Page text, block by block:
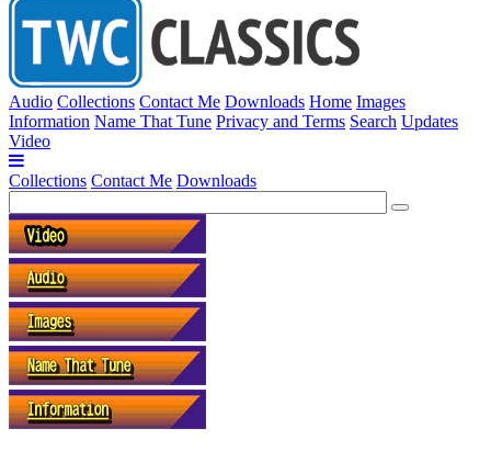
Audio Collections Contact Me Downloads Home Images
Information Name That Tune Privacy and Terms Search Updates
Video
Collections Contact Me Downloads